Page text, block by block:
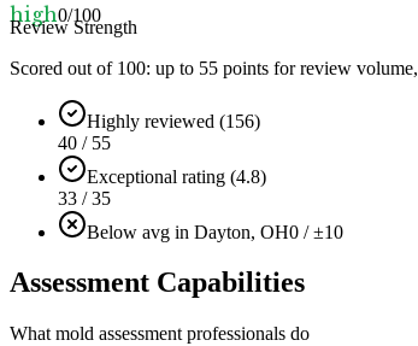
high0/100
Review Strength
Scored out of 100: up to 55 points for review volume,
Highly reviewed (156)
40 / 55
Exceptional rating (4.8)
33 / 35
Below avg in Dayton, OH0 / ±10
Assessment Capabilities
What mold assessment professionals do